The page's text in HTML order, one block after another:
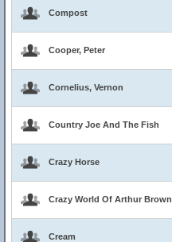
Compost
Cooper, Peter
Cornelius, Vernon
Country Joe And The Fish
Crazy Horse
Crazy World Of Arthur Brown
Cream